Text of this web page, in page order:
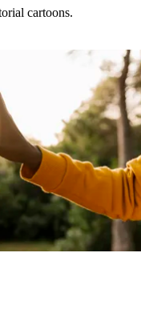
cartoons.